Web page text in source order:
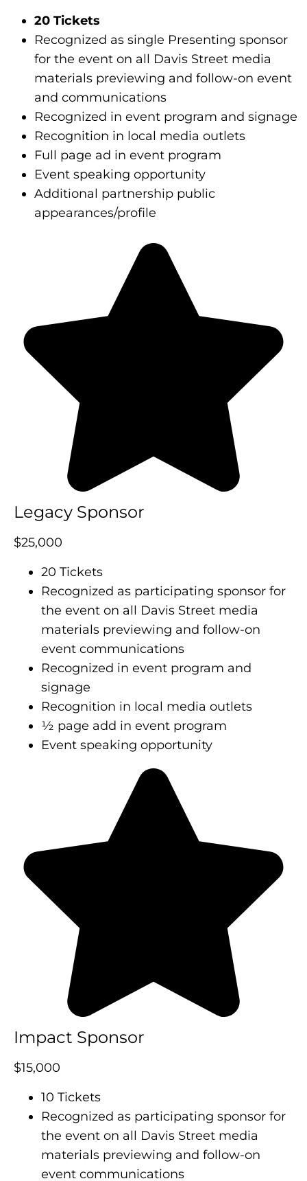
20 Tickets
Recognized as single Presenting sponsor
for the event on all Davis Street media
materials previewing and follow-on event
and communications
Recognized in event program and signage
Recognition in local media outlets
Full page ad in event program
Event speaking opportunity
Additional partnership public
appearances/profile
Legacy Sponsor
$25,000
20 Tickets
Recognized as participating sponsor for
the event on all Davis Street media
materials previewing and follow-on
event communications
Recognized in event program and
signage
Recognition in local media outlets
½ page add in event program
Event speaking opportunity
Impact Sponsor
$15,000
10 Tickets
Recognized as participating sponsor for
the event on all Davis Street media
materials previewing and follow-on
event communications